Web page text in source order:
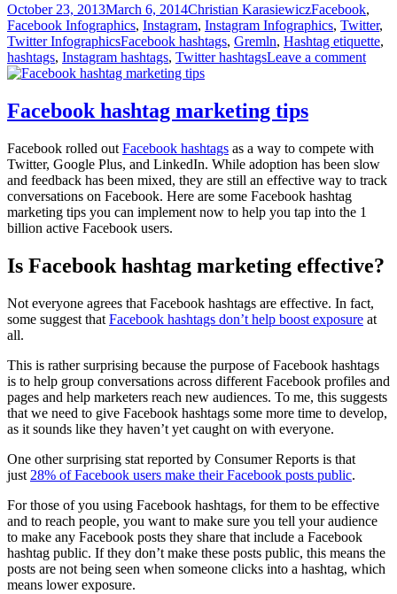
manners
with
hashtag
etiquette
Posted
on
October 23, 2013March 6, 2014Author
Christian KarasiewiczCategories
Facebook,
Facebook Infographics, Instagram, Instagram Infographics, Twitter,
Twitter InfographicsTags
Facebook hashtags, Gremln, Hashtag etiquette,
hashtags, Instagram hashtags, Twitter hashtagsLeave a comment
Facebook hashtag marketing tips
Facebook rolled out Facebook hashtags as a way to compete with
Twitter, Google Plus, and LinkedIn. While adoption has been slow
and feedback has been mixed, they are still an effective way to track
conversations on Facebook. Here are some Facebook hashtag
marketing tips you can implement now to help you tap into the 1
billion active Facebook users.
Is Facebook hashtag marketing effective?
Not everyone agrees that Facebook hashtags are effective. In fact,
some suggest that Facebook hashtags don’t help boost exposure at
all.
This is rather surprising because the purpose of Facebook hashtags
is to help group conversations across different Facebook profiles and
pages and help marketers reach new audiences. To me, this suggests
that we need to give Facebook hashtags some more time to develop,
as it sounds like they haven’t yet caught on with everyone.
One other surprising stat reported by Consumer Reports is that
just 28% of Facebook users make their Facebook posts public.
For those of you using Facebook hashtags, for them to be effective
and to reach people, you want to make sure you tell your audience
to make any Facebook posts they share that include a Facebook
hashtag public. If they don’t make these posts public, this means the
posts are not being seen when someone clicks into a hashtag, which
means lower exposure.